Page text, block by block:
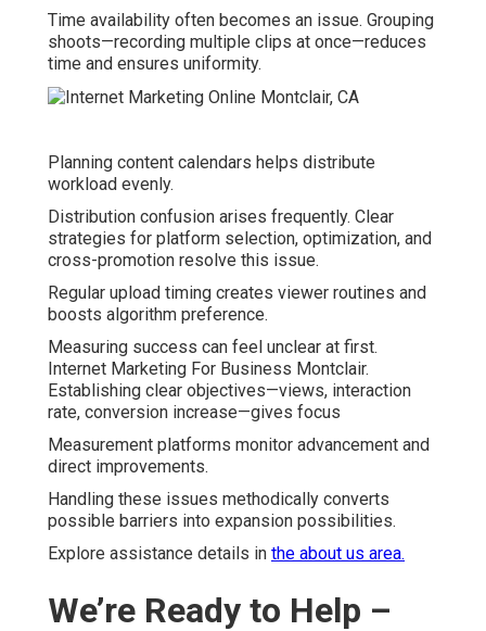
Time availability often becomes an issue. Grouping
shoots—recording multiple clips at once—reduces
time and ensures uniformity.
Planning content calendars helps distribute
workload evenly.
Distribution confusion arises frequently. Clear
strategies for platform selection, optimization, and
cross-promotion resolve this issue.
Regular upload timing creates viewer routines and
boosts algorithm preference.
Measuring success can feel unclear at first.
Internet Marketing For Business Montclair.
Establishing clear objectives—views, interaction
rate, conversion increase—gives focus
Measurement platforms monitor advancement and
direct improvements.
Handling these issues methodically converts
possible barriers into expansion possibilities.
Explore assistance details in the about us area.
We’re Ready to Help –